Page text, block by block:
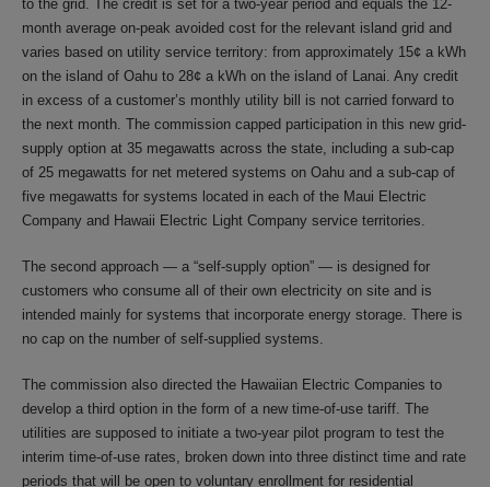
to the grid. The credit is set for a two-year period and equals the 12-
month average on-peak avoided cost for the relevant island grid and
varies based on utility service territory: from approximately 15¢ a kWh
on the island of Oahu to 28¢ a kWh on the island of Lanai. Any credit
in excess of a customer’s monthly utility bill is not carried forward to
the next month. The commission capped participation in this new grid-
supply option at 35 megawatts across the state, including a sub-cap
of 25 megawatts for net metered systems on Oahu and a sub-cap of
five megawatts for systems located in each of the Maui Electric
Company and Hawaii Electric Light Company service territories.
The second approach — a “self-supply option” — is designed for
customers who consume all of their own electricity on site and is
intended mainly for systems that incorporate energy storage. There is
no cap on the number of self-supplied systems.
The commission also directed the Hawaiian Electric Companies to
develop a third option in the form of a new time-of-use tariff. The
utilities are supposed to initiate a two-year pilot program to test the
interim time-of-use rates, broken down into three distinct time and rate
periods that will be open to voluntary enrollment for residential